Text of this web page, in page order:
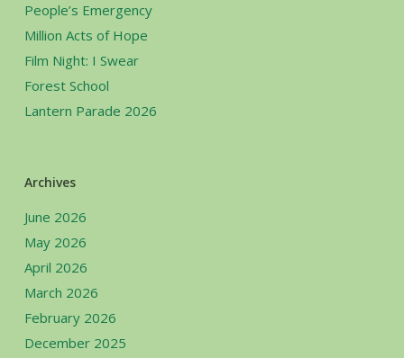
People’s Emergency
Million Acts of Hope
Film Night: I Swear
Forest School
Lantern Parade 2026
Archives
June 2026
May 2026
April 2026
March 2026
February 2026
December 2025